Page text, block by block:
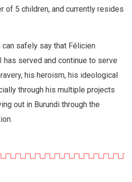
of 5 children, and currently resides
safely say that Félicien
has served and continue to serve
his heroism, his ideological
through his multiple projects
out in Burundi through the